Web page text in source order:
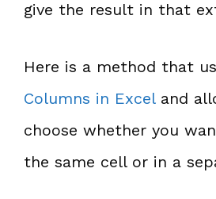
give the result in that
Here is a method that
Columns in Exceland
choose whether you
the same cell or in a